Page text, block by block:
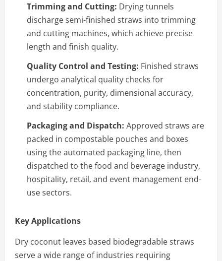
Trimming and Cutting: Drying tunnels
discharge semi-finished straws into trimming
and cutting machines, which achieve precise
length and finish quality.
Quality Control and Testing: Finished straws
undergo analytical quality checks for
concentration, purity, dimensional accuracy,
and stability compliance.
Packaging and Dispatch: Approved straws are
packed in compostable pouches and boxes
using the automated packaging line, then
dispatched to the food and beverage industry,
hospitality, retail, and event management end-
use sectors.
Key Applications
Dry coconut leaves based biodegradable straws
serve a wide range of industries requiring